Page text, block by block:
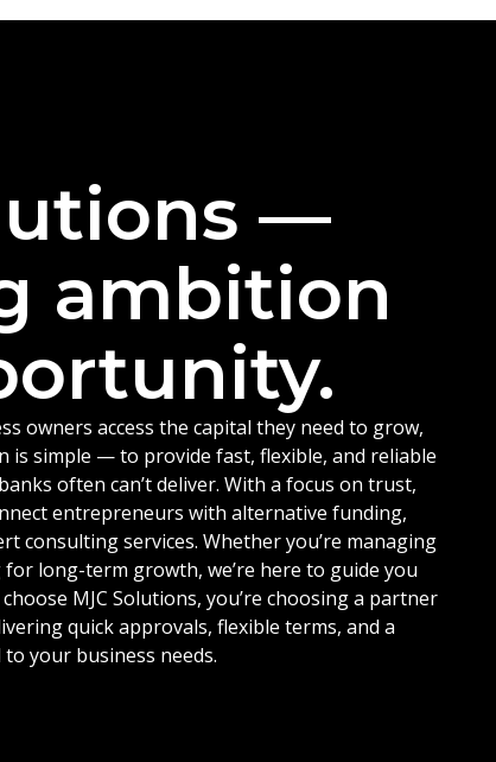
—
ambition
owners access the capital they need to grow,
is simple — to provide fast, flexible, and reliable
often can’t deliver. With a focus on trust,
entrepreneurs with alternative funding,
consulting services. Whether you’re managing
long-term growth, we’re here to guide you
MJC Solutions, you’re choosing a partner
quick approvals, flexible terms, and a
your business needs.